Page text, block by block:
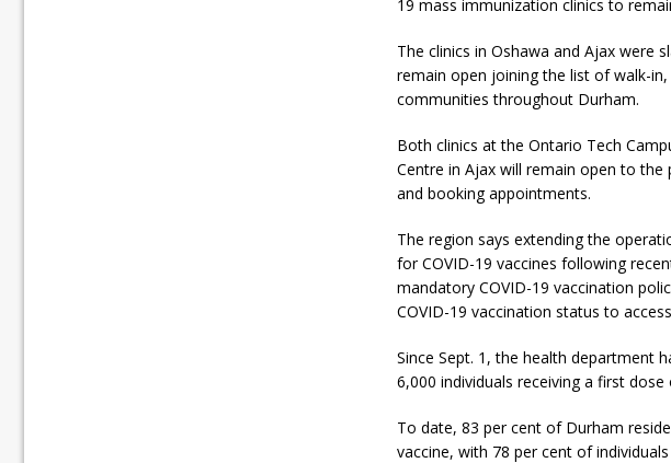
19 mass immunization clinics to
The clinics in Oshawa and Ajax were
remain open joining the list of walk-
communities throughout Durham.
Both clinics at the Ontario Tech
Centre in Ajax will remain open to
and booking appointments.
The region says extending the
for COVID-19 vaccines following
mandatory COVID-19 vaccination
COVID-19 vaccination status to
Since Sept. 1, the health department
6,000 individuals receiving a first dose
To date, 83 per cent of Durham
vaccine, with 78 per cent of